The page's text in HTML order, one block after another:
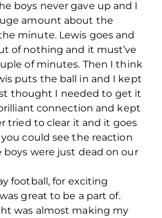
boys never gave up and I
amount about the
minute. Lewis goes and
of nothing and it must’ve
of minutes. Then I think
puts the ball in and I kept
thought I needed to get it
connection and kept
tried to clear it and it goes
could see the reaction
boys were just dead on our
football, for exciting
great to be a part of.
was almost making my